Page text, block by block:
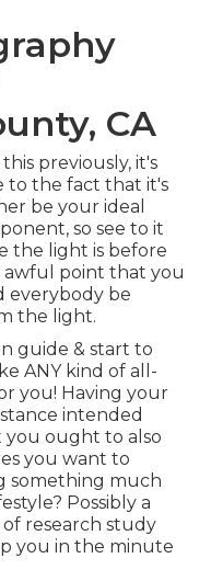
CA
previously, it's
to the fact that it's
be your ideal
so see to it
the light is before
awful point that you
everybody be
the light.
guide & start to
ANY kind of all-
you! Having your
intended
you ought to also
you want to
something much
Possibly a
research study
you in the minute